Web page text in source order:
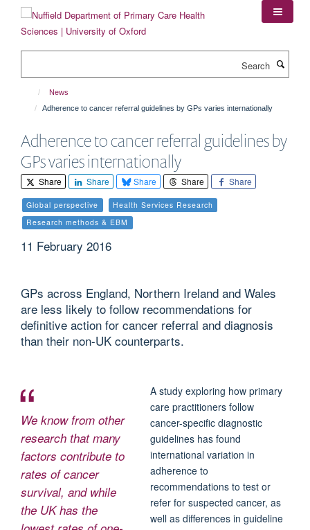
content
News
Adherence to cancer referral guidelines by GPs varies internationally
Adherence to cancer referral guidelines by
GPs varies internationally
Share Share Share Share Share
Global perspective
Health Services Research
Research methods & EBM
11 February 2016
GPs across England, Northern Ireland and Wales
are less likely to follow recommendations for
definitive action for cancer referral and diagnosis
than their non-UK counterparts.
We know from other
research that many
factors contribute to
rates of cancer
survival, and while
the UK has the
A study exploring how primary
care practitioners follow
cancer-specific diagnostic
guidelines has found
international variation in
adherence to
recommendations to test or
refer for suspected cancer, as
well as differences in guideline